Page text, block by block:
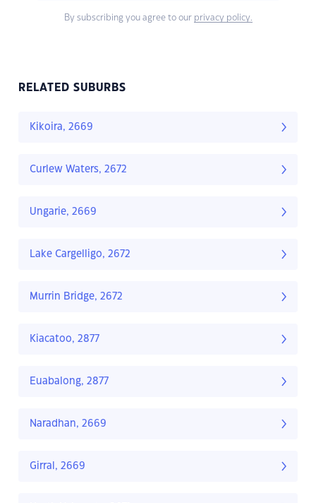
By subscribing you agree to our privacy policy.
RELATED SUBURBS
Kikoira, 2669
Curlew Waters, 2672
Ungarie, 2669
Lake Cargelligo, 2672
Murrin Bridge, 2672
Kiacatoo, 2877
Euabalong, 2877
Naradhan, 2669
Girral, 2669